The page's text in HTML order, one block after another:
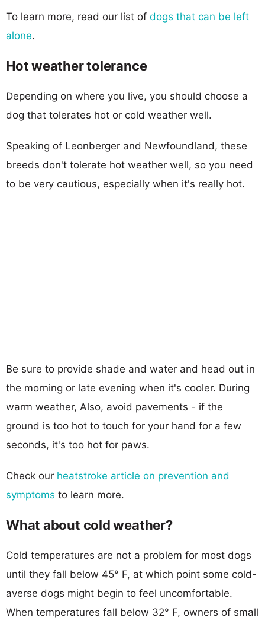
To learn more, read our list of dogs that can be left
alone.
Hot weather tolerance
Depending on where you live, you should choose a
dog that tolerates hot or cold weather well.
Speaking of Leonberger and Newfoundland, these
breeds don't tolerate hot weather well, so you need
to be very cautious, especially when it's really hot.
Be sure to provide shade and water and head out in
the morning or late evening when it's cooler. During
warm weather, Also, avoid pavements - if the
ground is too hot to touch for your hand for a few
seconds, it's too hot for paws.
Check our heatstroke article on prevention and
symptoms to learn more.
What about cold weather?
Cold temperatures are not a problem for most dogs
until they fall below 45° F, at which point some cold-
averse dogs might begin to feel uncomfortable.
When temperatures fall below 32° F, owners of small